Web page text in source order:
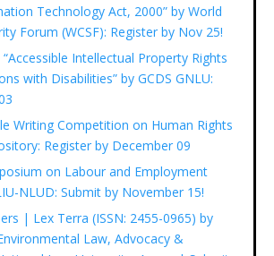
Technology Act, 2000” by World
Forum (WCSF): Register by Nov 25!
Intellectual Property Rights
with Disabilities” by GCDS GNLU:
Writing Competition on Human Rights
Register by December 09
on Labour and Employment
NLUD: Submit by November 15!
| Lex Terra (ISSN: 2455-0965) by
Law, Advocacy &